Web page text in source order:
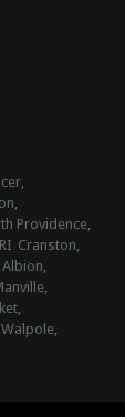
Providence,
Cranston,
Albion,